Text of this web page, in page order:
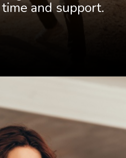
and support.